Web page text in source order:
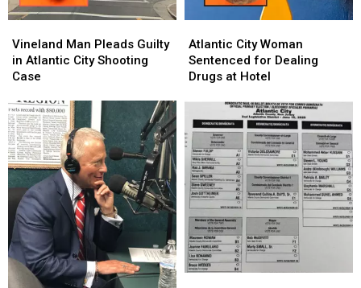
Man
Pleads
Guilty
Atlantic
City
Shooting
Case
Vineland Man Pleads Guilty
in Atlantic City Shooting
Case
Man
Pleads
Guilty
Atlantic
City
Shooting
Case
City
Woman
Sentenced
Drugs
at
Hotel
Atlantic City Woman
Sentenced for Dealing
Drugs at Hotel
City
Woman
Sentenced
Dealing
Drugs
at
Hotel